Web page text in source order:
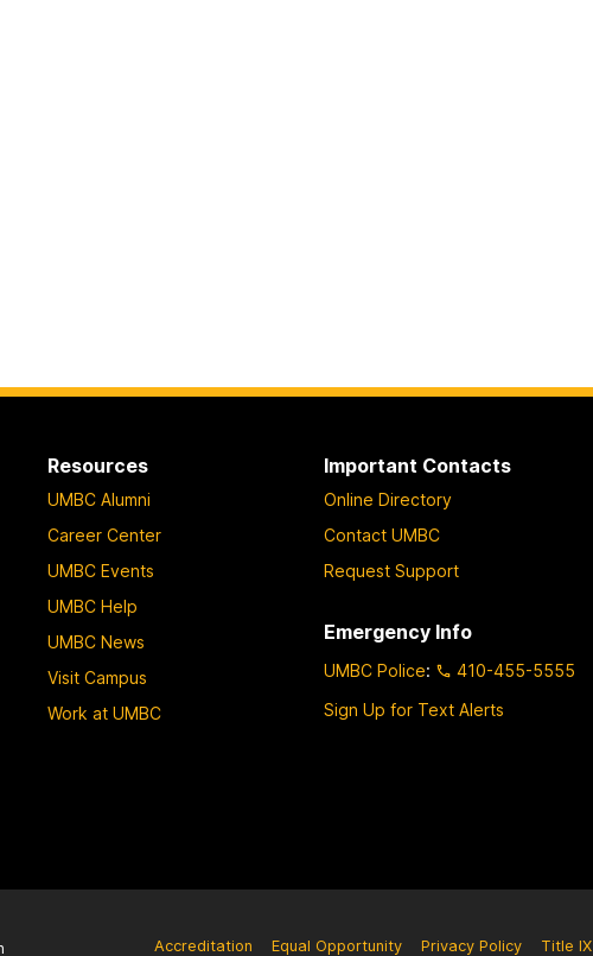
Resources
UMBC Alumni
Career Center
UMBC Events
UMBC Help
UMBC News
Visit Campus
Work at UMBC
Important Contacts
Online Directory
Contact UMBC
Request Support
Emergency Info
UMBC Police:
410-455-5555
Sign Up for Text Alerts
Accreditation Equal Opportunity Privacy Policy Title IX